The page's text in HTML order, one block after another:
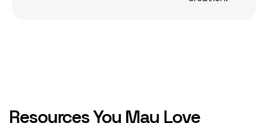
Resources You May Love